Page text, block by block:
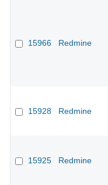
15966 Redmine
15928 Redmine
15925 Redmine